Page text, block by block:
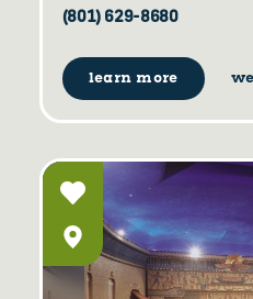
(801) 629-8680
learn more